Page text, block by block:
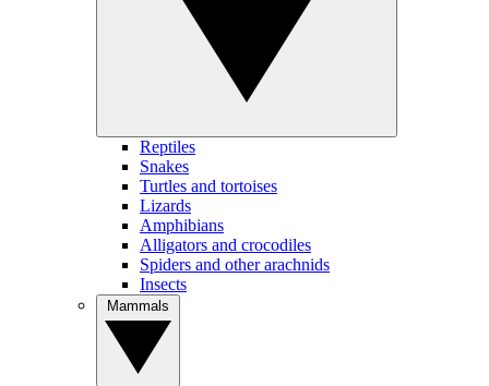
Reptiles
Snakes
Turtles and tortoises
Lizards
Amphibians
Alligators and crocodiles
Spiders and other arachnids
Insects